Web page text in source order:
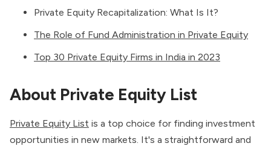
Private Equity Recapitalization: What Is It?
The Role of Fund Administration in Private Equity
Top 30 Private Equity Firms in India in 2023
About Private Equity List
Private Equity List is a top choice for finding investment
opportunities in new markets. It's a straightforward and